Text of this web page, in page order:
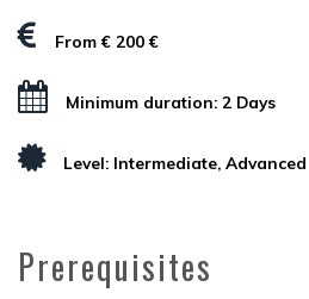
From € 200 €
Minimum duration: 2 Days
Level: Intermediate, Advanced
Prerequisites